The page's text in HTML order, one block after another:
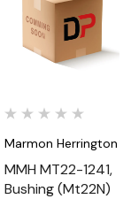
Marmon Herrington
MMH MT22-1241,
Bushing (Mt22N)